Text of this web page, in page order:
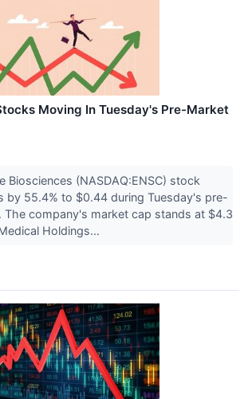
Moving In Tuesday's Pre-Market
Biosciences (NASDAQ:ENSC) stock
by 55.4% to $0.44 during Tuesday's pre-
The company's market cap stands at $4.3
Holdings...